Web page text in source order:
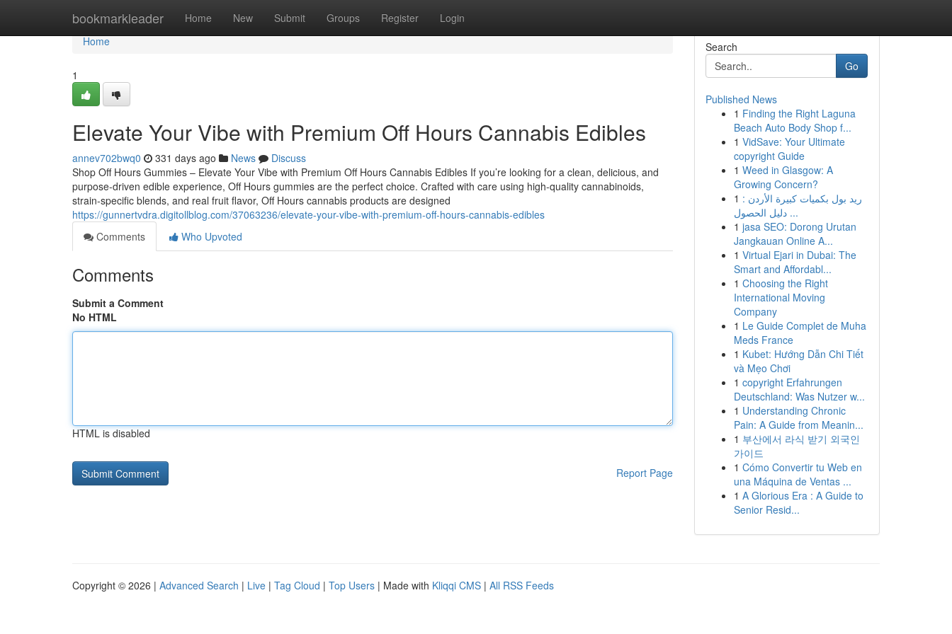
bookmarkleader Home New Submit Groups Register Login
Home
Home
1
Elevate Your Vibe with Premium Off Hours Cannabis Edibles
annev702bwq0 331 days ago News
Discuss
Shop Off Hours Gummies – Elevate Your Vibe with Premium Off Hours Cannabis Edibles If you’re looking for a clean, delicious, and
purpose-driven edible experience, Off Hours gummies are the perfect choice. Crafted with care using high-quality cannabinoids,
strain-specific blends, and real fruit flavor, Off Hours cannabis products are designed
https://gunnertvdra.digitollblog.com/37063236/elevate-your-vibe-with-premium-off-hours-cannabis-edibles
Comments
Who Upvoted
Comments
Submit a Comment
No HTML
HTML is disabled
Report Page
Search
Go
Published News
1 Finding the Right Laguna
Beach Auto Body Shop f...
1 VidSave: Your Ultimate
copyright Guide
1 Weed in Glasgow: A
Growing Concern?
1 ريد بول بكميات كبيرة الأردن :
دليل الحصول ...
1 jasa SEO: Dorong Urutan
Jangkauan Online A...
1 Virtual Ejari in Dubai: The
Smart and Affordabl...
1 Choosing the Right
International Moving
Company
1 Le Guide Complet de Muha
Meds France
1 Kubet: Hướng Dẫn Chi Tiết
và Mẹo Chơi
1 copyright Erfahrungen
Deutschland: Was Nutzer w...
1 Understanding Chronic
Pain: A Guide from Meanin...
1 부산에서 라식 받기 외국인
가이드
1 Cómo Convertir tu Web en
una Máquina de Ventas ...
1 A Glorious Era : A Guide to
Senior Resid...
Copyright © 2026 | Advanced Search | Live | Tag Cloud | Top Users | Made with Kliqqi CMS | All RSS Feeds